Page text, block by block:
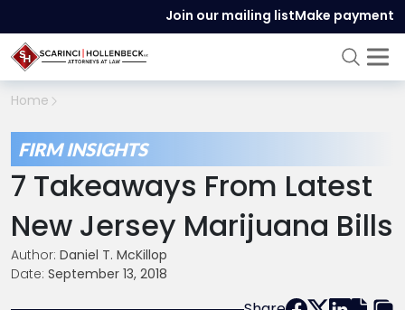
Join our mailing listMake payment
Home
FIRM INSIGHTS
7 Takeaways From Latest
New Jersey Marijuana Bills
Author: Daniel T. McKillop
Date: September 13, 2018